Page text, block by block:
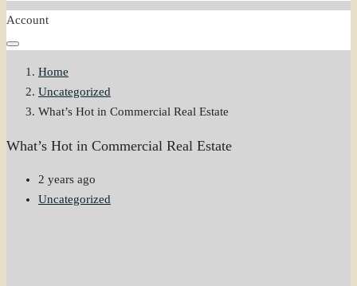
Account
Home
Uncategorized
What’s Hot in Commercial Real Estate
What’s Hot in Commercial Real Estate
2 years ago
Uncategorized